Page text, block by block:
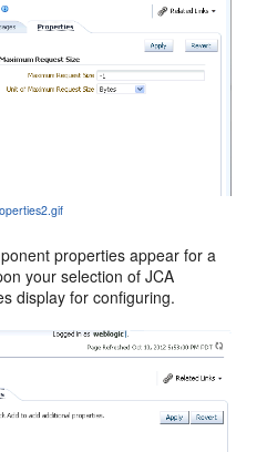
properties appear for a
your selection of JCA
display for configuring.